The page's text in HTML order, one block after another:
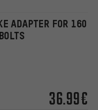
ADAPTER FOR 160
36.99€